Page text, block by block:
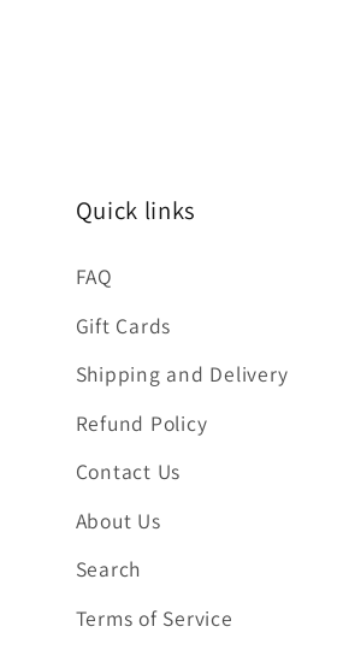
Quick links
FAQ
Gift Cards
Shipping and Delivery
Refund Policy
Contact Us
About Us
Search
Terms of Service